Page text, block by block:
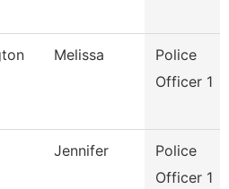
Melissa
Police
Officer 1
Jennifer
Police
Officer 1